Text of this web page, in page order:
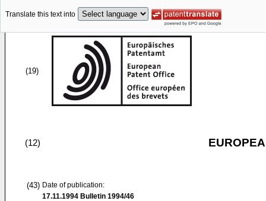
Translate this text into
(19)
(12)
(43) Date of publication:
17.11.1994 Bulletin 1994/46